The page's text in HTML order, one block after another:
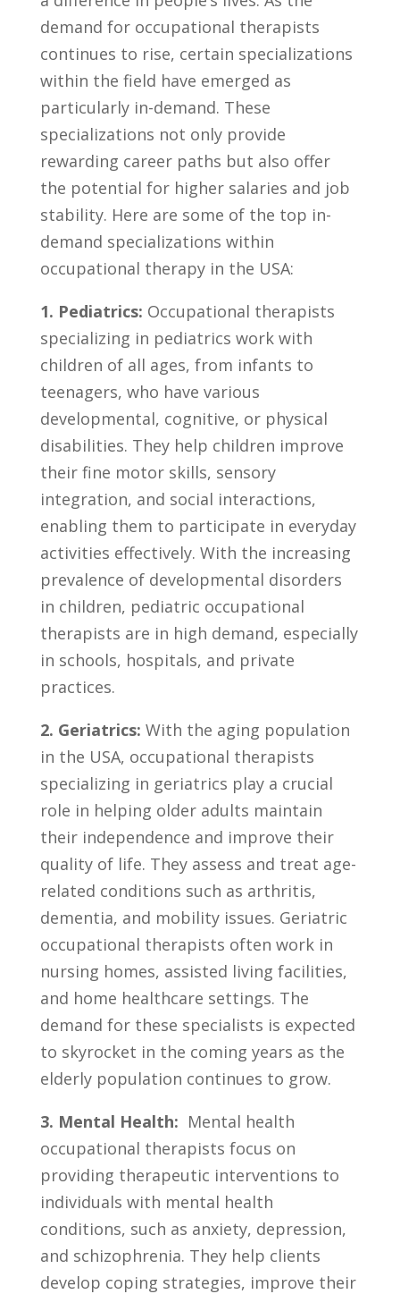
demand for ⁤occupational therapists
continues⁢ to rise, ⁢certain​ specializations
⁣within the⁤ field have emerged as
‌particularly in-demand. These
‌specializations not only provide
rewarding career paths but also ‌offer
the potential for higher‌ salaries and job
stability. Here are some ‌of the top in-
demand specializations within
occupational⁣ therapy ‌in the USA:
1. Pediatrics: Occupational therapists​
specializing‍ in pediatrics work with
‌children⁣ of all ⁢ages, from infants to
teenagers, ⁣who⁤ have various
developmental, cognitive, or ‌physical
disabilities.⁤ They help children improve
their fine motor skills, sensory
integration, and social interactions,
enabling ⁣them‍ to participate in everyday
⁣activities effectively. With‍ the increasing
prevalence of‌ developmental disorders
in children, pediatric ⁣occupational‌
therapists are⁢ in⁤ high demand, especially
in⁢ schools, hospitals, and private
practices.
2. Geriatrics: ⁤With the aging population⁣
in the USA, occupational therapists
specializing in ⁤geriatrics play a crucial
role in helping‍ older ​adults maintain
their independence and improve their
⁢quality of life. ‌They assess and ⁤treat age-
related conditions ⁤such​ as‍ arthritis,
‍dementia,‌ and mobility issues. Geriatric
occupational therapists often work in
nursing ​homes,​ assisted living ⁢facilities,⁣
and home healthcare ​settings. The
demand​ for these specialists is‍ expected
to skyrocket in the coming years as the
elderly population ‌continues to grow.
3. Mental Health: ⁢ Mental health
occupational therapists focus on
providing therapeutic​ interventions to
⁤individuals‌ with⁣ mental ‌health
conditions, such as ⁣anxiety, depression,
and ⁢schizophrenia. They help clients
develop coping strategies,​ improve their